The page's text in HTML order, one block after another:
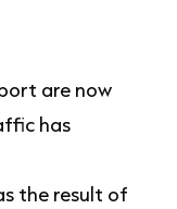
are now
has
the result of